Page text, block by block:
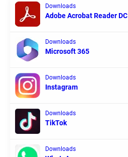
Downloads
Adobe Acrobat Reader DC
Downloads
Microsoft 365
Downloads
Instagram
Downloads
TikTok
Downloads